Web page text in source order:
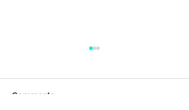
Comments